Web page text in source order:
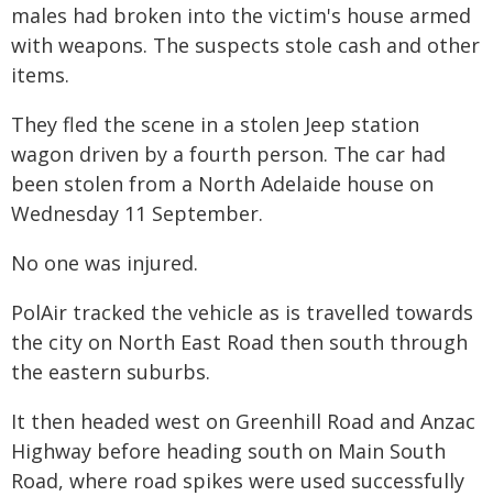
males had broken into the victim's house armed
with weapons. The suspects stole cash and other
items.
They fled the scene in a stolen Jeep station
wagon driven by a fourth person. The car had
been stolen from a North Adelaide house on
Wednesday 11 September.
No one was injured.
PolAir tracked the vehicle as is travelled towards
the city on North East Road then south through
the eastern suburbs.
It then headed west on Greenhill Road and Anzac
Highway before heading south on Main South
Road, where road spikes were used successfully